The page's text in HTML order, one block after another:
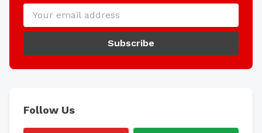
Subscribe
Follow Us